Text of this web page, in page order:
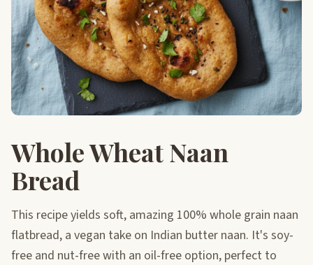
Whole Wheat Naan
Bread
This recipe yields soft, amazing 100% whole grain naan
flatbread, a vegan take on Indian butter naan. It's soy-
free and nut-free with an oil-free option, perfect to